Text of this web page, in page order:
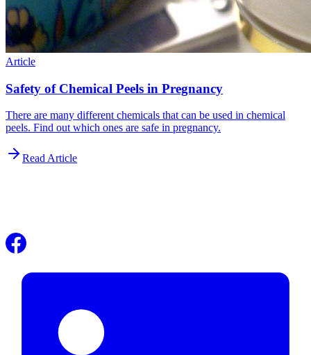
Article
Safety of Chemical Peels in Pregnancy
There are many different chemicals that can be used in chemical
peels. Find out which ones are safe in pregnancy.
Read Article